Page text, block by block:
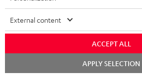
Downloads & support
DOperating instructions:
Declaration of conformity:
External content
ACCEPT ALL
APPLY SELECTION